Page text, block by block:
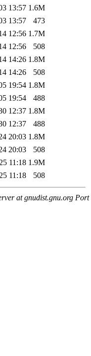
13:57 1.6M
13:57
473
12:56 1.7M
12:56
508
14:26 1.8M
14:26
508
19:54 1.8M
19:54
488
12:37 1.8M
12:37
488
20:03 1.8M
20:03
508
11:18 1.9M
11:18 508
at gnudist.gnu.org Port